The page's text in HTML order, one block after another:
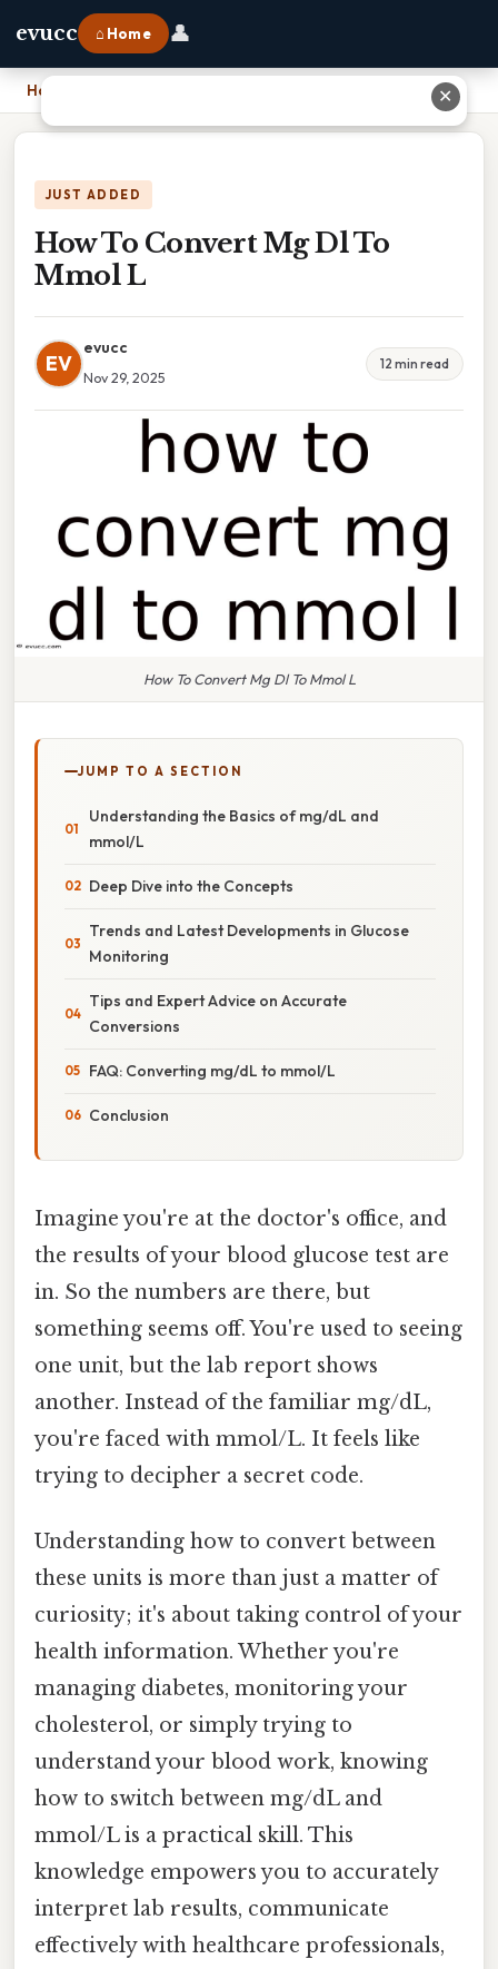
evucc ⌂ Home 👤
Home
JUST ADDED
How To Convert Mg Dl To
Mmol L
EV
evucc
Nov 29, 2025
12 min read
How To Convert Mg Dl To Mmol L
JUMP TO A SECTION
Understanding the Basics of mg/dL and
mmol/L
Deep Dive into the Concepts
Trends and Latest Developments in Glucose
Monitoring
Tips and Expert Advice on Accurate
Conversions
FAQ: Converting mg/dL to mmol/L
Conclusion
Imagine you're at the doctor's office, and
the results of your blood glucose test are
in. So the numbers are there, but
something seems off. You're used to seeing
one unit, but the lab report shows
another. Instead of the familiar mg/dL,
you're faced with mmol/L. It feels like
trying to decipher a secret code.
Understanding how to convert between
these units is more than just a matter of
curiosity; it's about taking control of your
health information. Whether you're
managing diabetes, monitoring your
cholesterol, or simply trying to
understand your blood work, knowing
how to switch between mg/dL and
mmol/L is a practical skill. This
knowledge empowers you to accurately
interpret lab results, communicate
effectively with healthcare professionals,
✕